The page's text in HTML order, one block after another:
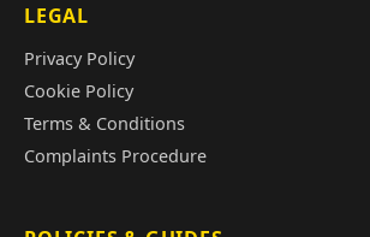
LEGAL
Privacy Policy
Cookie Policy
Terms & Conditions
Complaints Procedure